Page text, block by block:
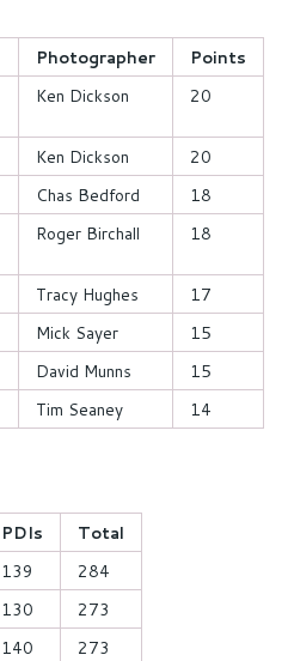
Photographer
Points
Ken Dickson 20
Ken Dickson
20
Chas Bedford
18
Roger Birchall 18
Tracy Hughes
17
Mick Sayer
15
David Munns
15
Tim Seaney 14
PDIs
Total
139
284
130
273
140 273